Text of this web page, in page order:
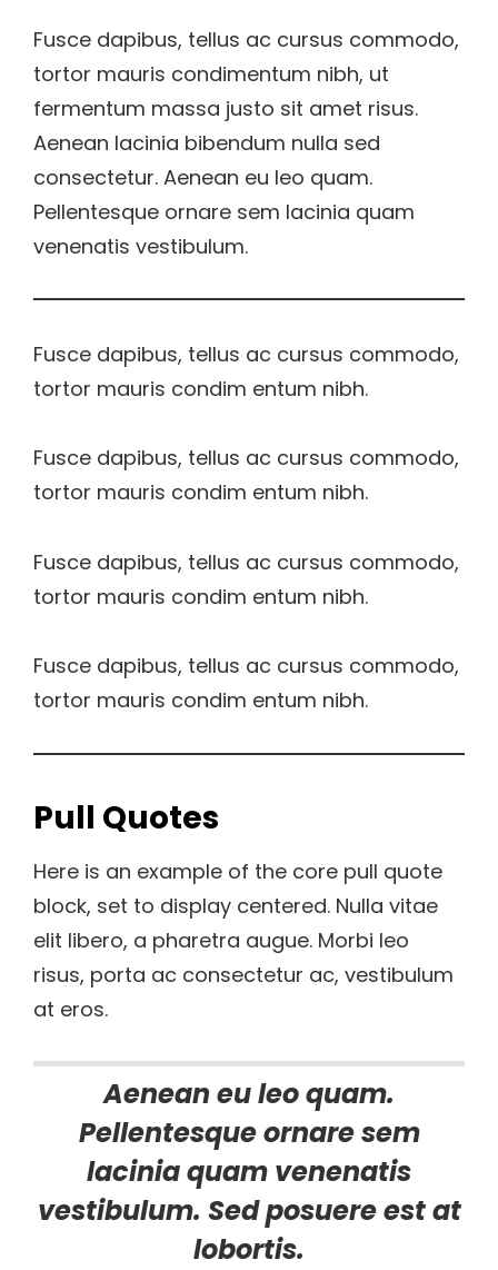
Fusce dapibus, tellus ac cursus commodo,
tortor mauris condimentum nibh, ut
fermentum massa justo sit amet risus.
Aenean lacinia bibendum nulla sed
consectetur. Aenean eu leo quam.
Pellentesque ornare sem lacinia quam
venenatis vestibulum.
Fusce dapibus, tellus ac cursus commodo,
tortor mauris condim entum nibh.
Fusce dapibus, tellus ac cursus commodo,
tortor mauris condim entum nibh.
Fusce dapibus, tellus ac cursus commodo,
tortor mauris condim entum nibh.
Fusce dapibus, tellus ac cursus commodo,
tortor mauris condim entum nibh.
Pull Quotes
Here is an example of the core pull quote
block, set to display centered. Nulla vitae
elit libero, a pharetra augue. Morbi leo
risus, porta ac consectetur ac, vestibulum
at eros.
Aenean eu leo quam.
Pellentesque ornare sem
lacinia quam venenatis
vestibulum. Sed posuere est at
lobortis.